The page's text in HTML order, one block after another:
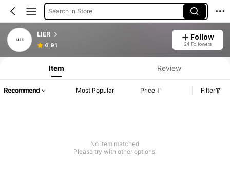
Search in Store
LIER
4.91
Follow
24 Followers
Item Review
Recommend Most Popular Price Filter
No item matched
Please try with other options.